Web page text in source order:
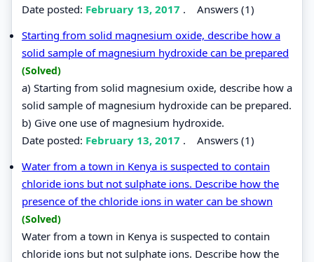
Date posted: February 13, 2017 . Answers (1)
Starting from solid magnesium oxide, describe how a
solid sample of magnesium hydroxide can be prepared
(Solved)
a) Starting from solid magnesium oxide, describe how a
solid sample of magnesium hydroxide can be prepared.
b) Give one use of magnesium hydroxide.
Date posted: February 13, 2017 . Answers (1)
Water from a town in Kenya is suspected to contain
chloride ions but not sulphate ions. Describe how the
presence of the chloride ions in water can be shown
(Solved)
Water from a town in Kenya is suspected to contain
chloride ions but not sulphate ions. Describe how the